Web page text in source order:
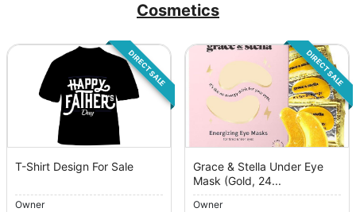
Cosmetics
DIRECT SALE
T-Shirt Design For Sale
Owner
DIRECT SALE
Grace & Stella Under Eye
Mask (Gold, 24...
Owner